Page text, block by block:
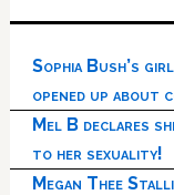
Sophia Bush’s
opened up about
Mel B declares
to her sexuality!
Megan Thee